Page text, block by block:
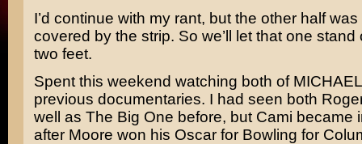
I’d continue with my rant, but the other half
covered by the strip. So we’ll let that one stand
two feet.
Spent this weekend watching both of
previous documentaries. I had seen both
well as The Big One before, but Cami became
after Moore won his Oscar for Bowling for